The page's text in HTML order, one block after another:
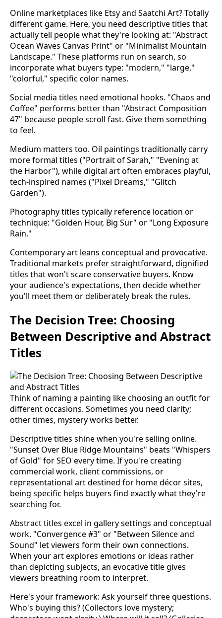
Online marketplaces like Etsy and Saatchi Art? Totally
different game. Here, you need descriptive titles that
actually tell people what they're looking at: "Abstract
Ocean Waves Canvas Print" or "Minimalist Mountain
Landscape." These platforms run on search, so
incorporate what buyers type: "modern," "large,"
"colorful," specific color names.
Social media titles need emotional hooks. "Chaos and
Coffee" performs better than "Abstract Composition
47" because people scroll fast. Give them something
to feel.
Medium matters too. Oil paintings traditionally carry
more formal titles ("Portrait of Sarah," "Evening at
the Harbor"), while digital art often embraces playful,
tech-inspired names ("Pixel Dreams," "Glitch
Garden").
Photography titles typically reference location or
technique: "Golden Hour, Big Sur" or "Long Exposure
Rain."
Contemporary art leans conceptual and provocative.
Traditional markets prefer straightforward, dignified
titles that won't scare conservative buyers. Know
your audience's expectations, then decide whether
you'll meet them or deliberately break the rules.
The Decision Tree: Choosing
Between Descriptive and Abstract
Titles
Think of naming a painting like choosing an outfit for
different occasions. Sometimes you need clarity;
other times, mystery works better.
Descriptive titles shine when you're selling online.
"Sunset Over Blue Ridge Mountains" beats "Whispers
of Gold" for SEO every time. If you're creating
commercial work, client commissions, or
representational art destined for home décor sites,
being specific helps buyers find exactly what they're
searching for.
Abstract titles excel in gallery settings and conceptual
work. "Convergence #3" or "Between Silence and
Sound" let viewers form their own connections.
When your art explores emotions or ideas rather
than depicting subjects, an evocative title gives
viewers breathing room to interpret.
Here's your framework: Ask yourself three questions.
Who's buying this? (Collectors love mystery;